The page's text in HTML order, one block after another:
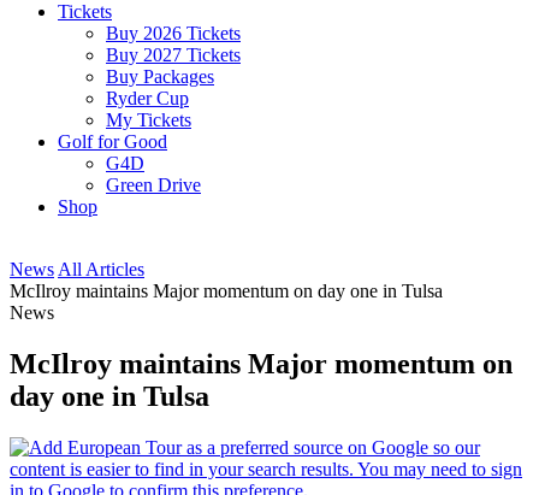
Tickets
Buy 2026 Tickets
Buy 2027 Tickets
Buy Packages
Ryder Cup
My Tickets
Golf for Good
G4D
Green Drive
Shop
News All Articles
McIlroy maintains Major momentum on day one in Tulsa
News
McIlroy maintains Major momentum on
day one in Tulsa